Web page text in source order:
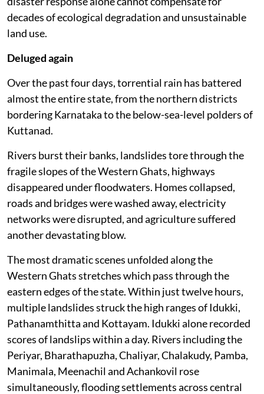
decades of ecological degradation and unsustainable
land use.
Deluged again
Over the past four days, torrential rain has battered
almost the entire state, from the northern districts
bordering Karnataka to the below-sea-level polders of
Kuttanad.
Rivers burst their banks, landslides tore through the
fragile slopes of the Western Ghats, highways
disappeared under floodwaters. Homes collapsed,
roads and bridges were washed away, electricity
networks were disrupted, and agriculture suffered
another devastating blow.
The most dramatic scenes unfolded along the
Western Ghats stretches which pass through the
eastern edges of the state. Within just twelve hours,
multiple landslides struck the high ranges of Idukki,
Pathanamthitta and Kottayam. Idukki alone recorded
scores of landslips within a day. Rivers including the
Periyar, Bharathapuzha, Chaliyar, Chalakudy, Pamba,
Manimala, Meenachil and Achankovil rose
simultaneously, flooding settlements across central